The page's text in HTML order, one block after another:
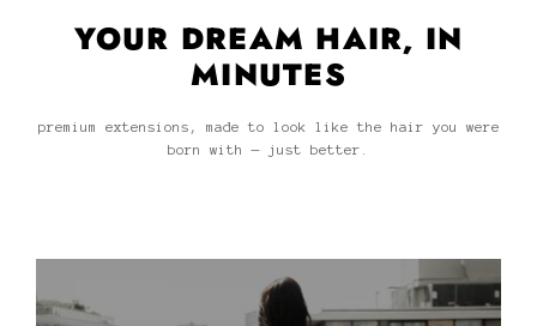
YOUR DREAM HAIR, IN
MINUTES
premium extensions, made to look like the hair you were
born with — just better.